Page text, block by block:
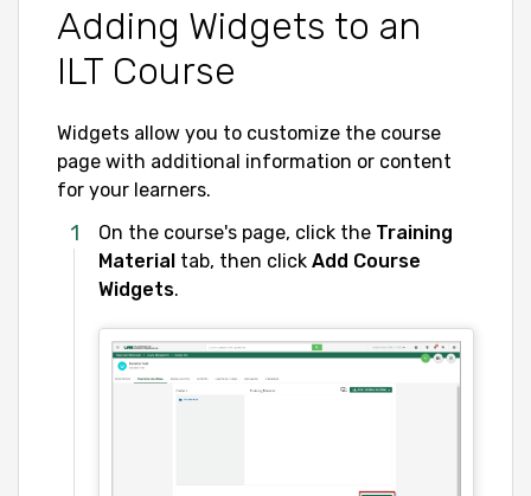
Adding Widgets to an
ILT Course
Widgets allow you to customize the course
page with additional information or content
for your learners.
On the course's page, click the Training
Material tab, then click Add Course
Widgets.